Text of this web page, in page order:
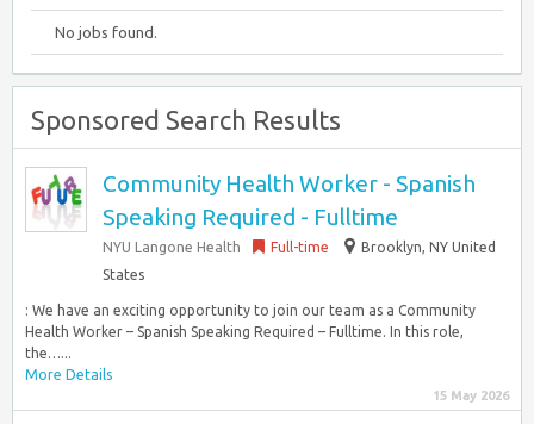
No jobs found.
Sponsored Search Results
Community Health Worker - Spanish
Speaking Required - Fulltime
NYU Langone Health Full-time
Brooklyn, NY United
States
: We have an exciting opportunity to join our team as a Community
Health Worker – Spanish Speaking Required – Fulltime. In this role,
the…...
More Details
15 May 2026